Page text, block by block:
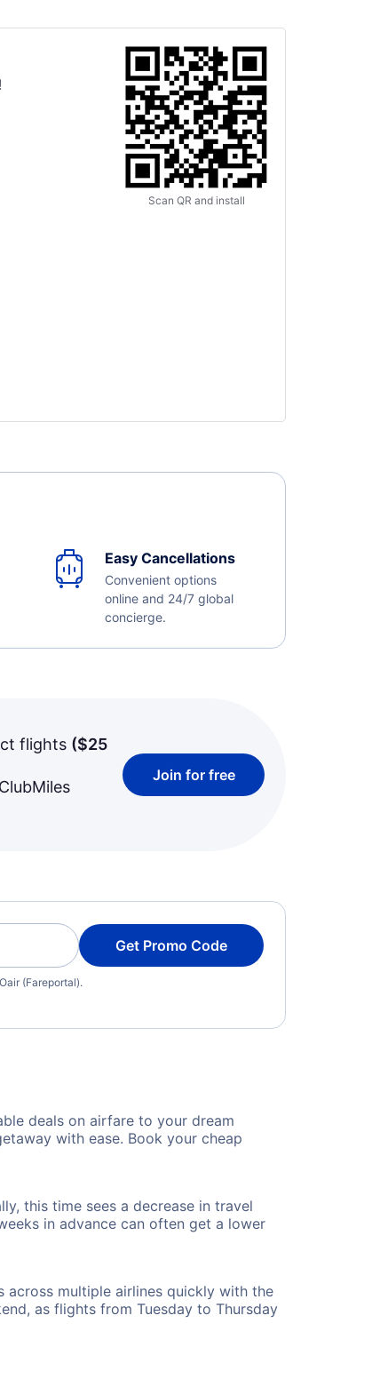
Scan QR and install
Easy Cancellations
Convenient options
online and 24/7 global
concierge.
flights ($25
Join for free
Get Promo Code
(Fareportal).
deals on airfare to your dream
with ease. Book your cheap
this time sees a decrease in travel
in advance can often get a lower
multiple airlines quickly with the
as flights from Tuesday to Thursday